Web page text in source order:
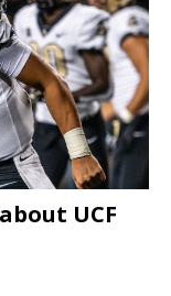
UCF